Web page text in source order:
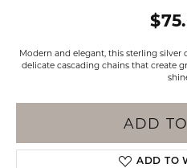
Modern and elegant, this sterling silver
delicate cascading chains that create
ADD
ADD TO